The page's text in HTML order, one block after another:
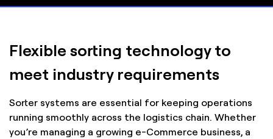
Flexible sorting technology to
meet industry requirements
Sorter systems are essential for keeping operations
running smoothly across the logistics chain. Whether
you’re managing a growing e-Commerce business, a